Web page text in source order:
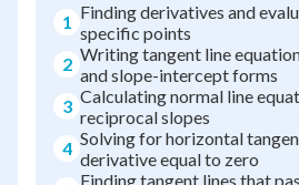
1 Finding derivatives and
specific points
2 Writing tangent line
and slope-intercept forms
3 Calculating normal line
reciprocal slopes
4 Solving for horizontal
derivative equal to zero
Finding tangent lines that